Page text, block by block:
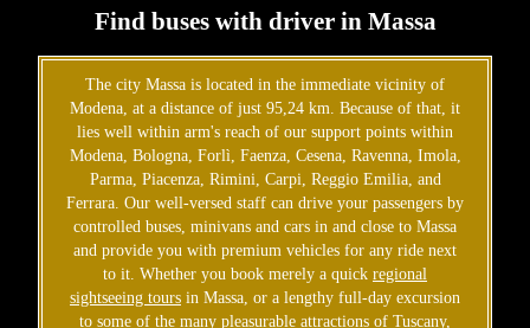
Find buses with driver in Massa
The city Massa is located in the immediate vicinity of
Modena, at a distance of just 95,24 km. Because of that, it
lies well within arm's reach of our support points within
Modena, Bologna, Forlì, Faenza, Cesena, Ravenna, Imola,
Parma, Piacenza, Rimini, Carpi, Reggio Emilia, and
Ferrara. Our well-versed staff can drive your passengers by
controlled buses, minivans and cars in and close to Massa
and provide you with premium vehicles for any ride next
to it. Whether you book merely a quick regional
sightseeing tours in Massa, or a lengthy full-day excursion
to some of the many pleasurable attractions of Tuscany,